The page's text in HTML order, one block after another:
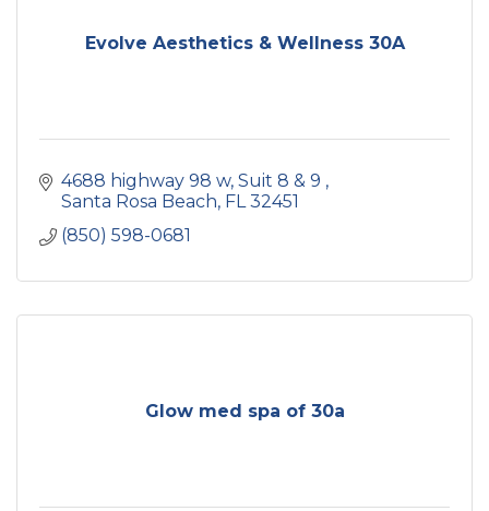
Evolve Aesthetics & Wellness 30A
4688 highway 98 w Suit 8 & 9
Santa Rosa Beach FL 32451
(850) 598-0681
Glow med spa of 30a